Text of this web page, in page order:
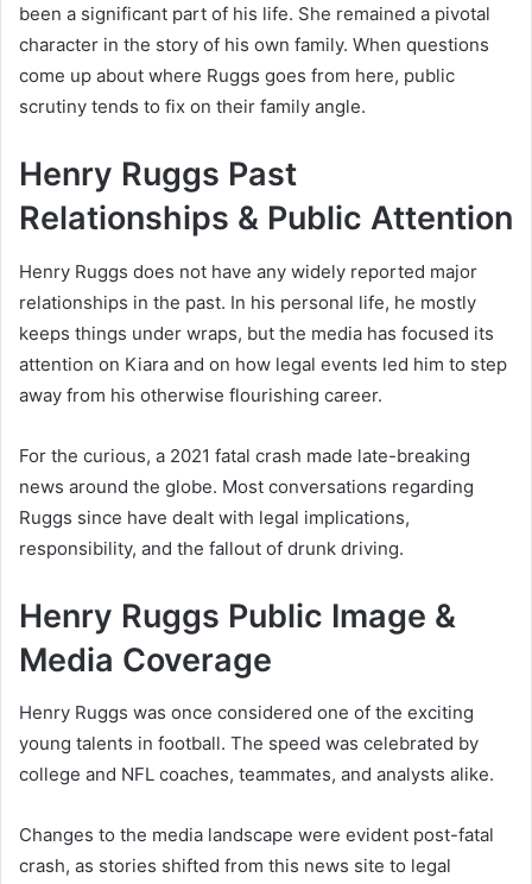
been a significant part of his life. She remained a pivotal
character in the story of his own family. When questions
come up about where Ruggs goes from here, public
scrutiny tends to fix on their family angle.
Henry Ruggs Past
Relationships & Public Attention
Henry Ruggs does not have any widely reported major
relationships in the past. In his personal life, he mostly
keeps things under wraps, but the media has focused its
attention on Kiara and on how legal events led him to step
away from his otherwise flourishing career.
For the curious, a 2021 fatal crash made late-breaking
news around the globe. Most conversations regarding
Ruggs since have dealt with legal implications,
responsibility, and the fallout of drunk driving.
Henry Ruggs Public Image &
Media Coverage
Henry Ruggs was once considered one of the exciting
young talents in football. The speed was celebrated by
college and NFL coaches, teammates, and analysts alike.
Changes to the media landscape were evident post-fatal
crash, as stories shifted from this news site to legal